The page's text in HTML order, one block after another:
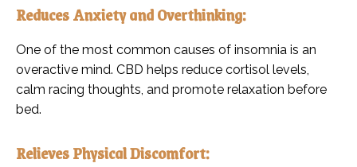
Reduces Anxiety and Overthinking:
One of the most common causes of insomnia is an
overactive mind. CBD helps reduce cortisol levels,
calm racing thoughts, and promote relaxation before
bed.
Relieves Physical Discomfort: